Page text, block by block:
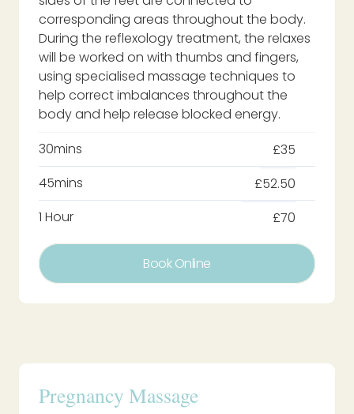
corresponding areas throughout the body.
During the reflexology treatment, the relaxes
will be worked on with thumbs and fingers,
using specialised massage techniques to
help correct imbalances throughout the
body and help release blocked energy.
30mins
£35
45mins
£52.50
1 Hour
£70
Book Online
Pregnancy Massage